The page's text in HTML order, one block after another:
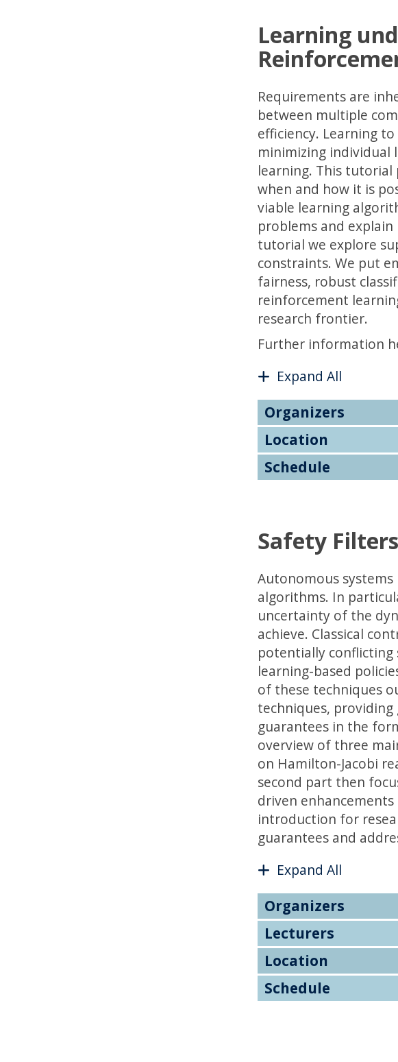
Learning
Requirements are
between multiple
efficiency. Learning
minimizing individual
learning. This
when and how it is
viable learning
problems and
tutorial we explore
constraints. We put
fairness, robust
reinforcement
research frontier.
Further information
Expand All
Organizers
Location
Schedule
Safety
Autonomous
algorithms. In
uncertainty of the
achieve. Classical
potentially conflicting
learning-based
of these techniques
techniques,
guarantees in the
overview of three
on Hamilton-Jacobi
second part then
driven
introduction for
guarantees and
Expand All
Organizers
Lecturers
Location
Schedule